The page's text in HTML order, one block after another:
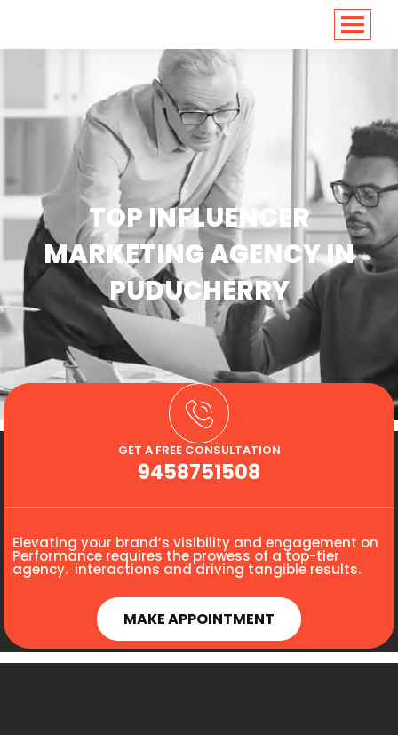
TOP INFLUENCER
MARKETING AGENCY IN
PUDUCHERRY
GET A FREE CONSULTATION
9458751508
Elevating your brand’s visibility and engagement on
Performance requires the prowess of a top-tier
agency. interactions and driving tangible results.
MAKE APPOINTMENT